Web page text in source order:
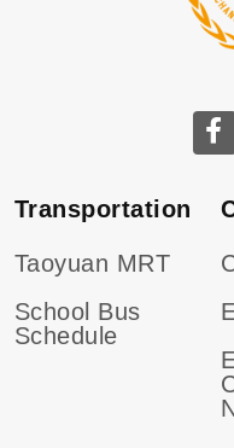
Transportation
Taoyuan MRT
School Bus
Schedule